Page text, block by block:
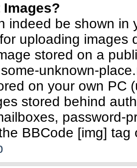
Images?
indeed be shown in
uploading images
stored on a
unknown-
on your own PC
stored behind
password-
BBCode [img]